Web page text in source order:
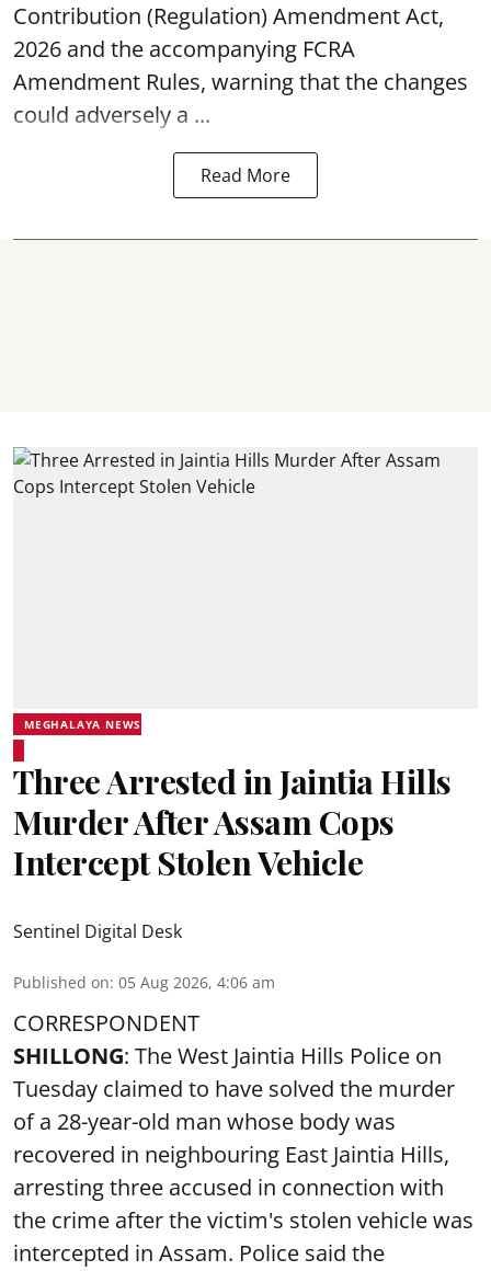
Contribution (Regulation) Amendment Act,
2026 and the accompanying FCRA
Amendment Rules, warning that the changes
could adversely a ...
Read More
MEGHALAYA NEWS
Three Arrested in Jaintia Hills
Murder After Assam Cops
Intercept Stolen Vehicle
Sentinel Digital Desk
Published on: 05 Aug 2026, 4:06 am
CORRESPONDENT
SHILLONG: The West Jaintia Hills Police on
Tuesday claimed to have solved the murder
of a 28-year-old man whose body was
recovered in neighbouring East Jaintia Hills,
arresting three accused in connection with
the crime after the victim's stolen vehicle was
intercepted in Assam. Police said the